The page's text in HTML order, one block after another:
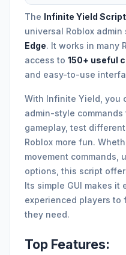
The Infinite Yield Script
universal Roblox
Edge. It works in many
access to 150+ useful
and easy-to-use
With Infinite Yield, you
admin-style
gameplay, test
Roblox more fun.
movement commands,
options, this script
Its simple GUI makes it
experienced players to
they need.
Top Features: